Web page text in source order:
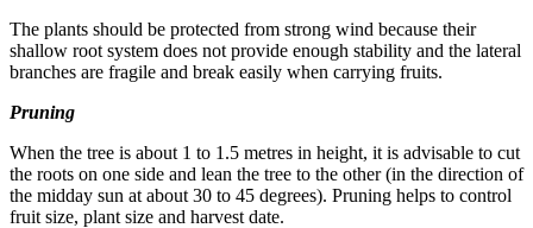
The plants should be protected from strong wind because their
shallow root system does not provide enough stability and the lateral
branches are fragile and break easily when carrying fruits.
Pruning
When the tree is about 1 to 1.5 metres in height, it is advisable to cut
the roots on one side and lean the tree to the other (in the direction of
the midday sun at about 30 to 45 degrees). Pruning helps to control
fruit size, plant size and harvest date.